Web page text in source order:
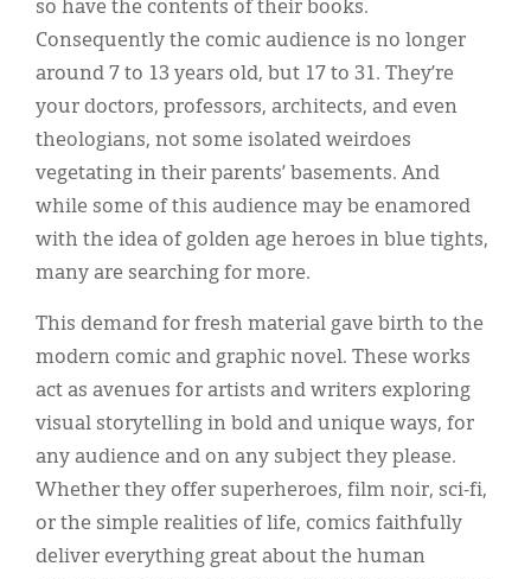
so have the contents of their books.
Consequently the comic audience is no longer
around 7 to 13 years old, but 17 to 31. They’re
your doctors, professors, architects, and even
theologians, not some isolated weirdoes
vegetating in their parents’ basements. And
while some of this audience may be enamored
with the idea of golden age heroes in blue tights,
many are searching for more.
This demand for fresh material gave birth to the
modern comic and graphic novel. These works
act as avenues for artists and writers exploring
visual storytelling in bold and unique ways, for
any audience and on any subject they please.
Whether they offer superheroes, film noir, sci-fi,
or the simple realities of life, comics faithfully
deliver everything great about the human